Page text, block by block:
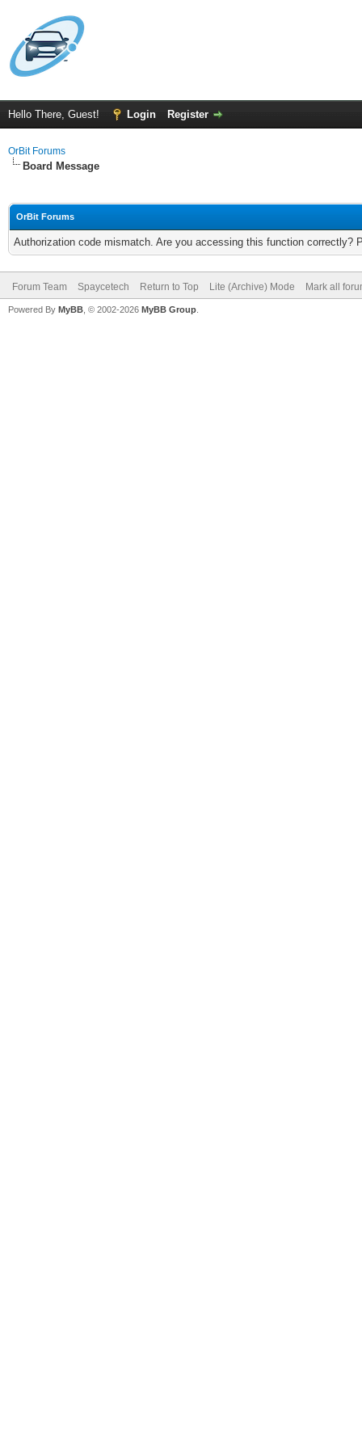
Hello There, Guest! Login Register
OrBit Forums
Board Message
OrBit Forums
Authorization code mismatch. Are you accessing this function correctly?
Forum Team Spaycetech Return to Top Lite (Archive) Mode Mark all
Powered By MyBB , © 2002-2026 MyBB Group